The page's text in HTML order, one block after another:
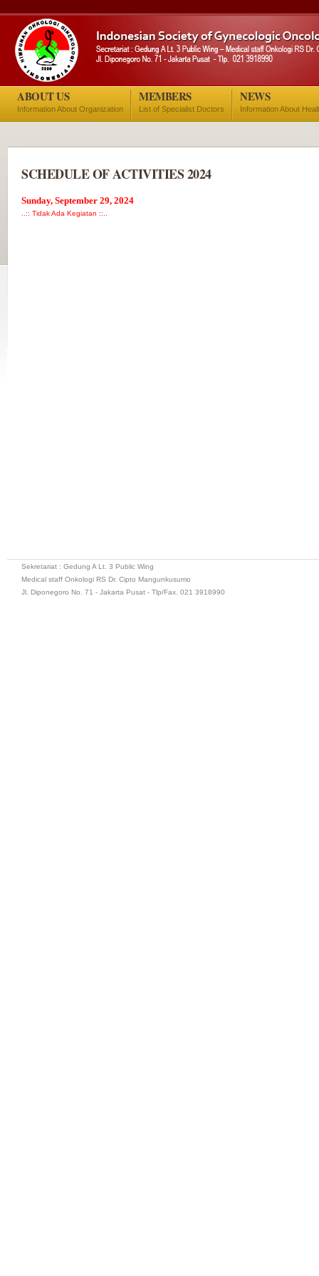
ABOUT US
Information About Organization
MEMBERS
List of Specialist Doctors
NEWS
Information About
SCHEDULE OF ACTIVITIES 2024
Sunday, September 29, 2024
..:: Tidak Ada Kegiatan ::..
Sekretariat : Gedung A Lt. 3 Public Wing
Medical staff Onkologi RS Dr. Cipto Mangunkusumo
Jl. Diponegoro No. 71 - Jakarta Pusat - Tlp/Fax. 021 3918990